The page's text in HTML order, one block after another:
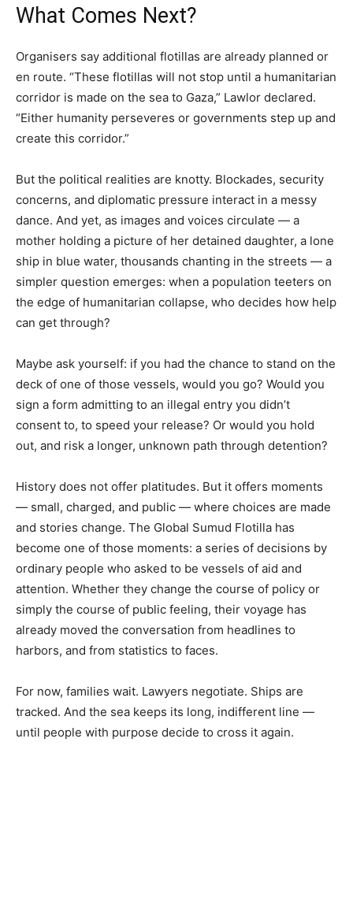
What Comes Next?
Organisers say additional flotillas are already planned or
en route. “These flotillas will not stop until a humanitarian
corridor is made on the sea to Gaza,” Lawlor declared.
“Either humanity perseveres or governments step up and
create this corridor.”
But the political realities are knotty. Blockades, security
concerns, and diplomatic pressure interact in a messy
dance. And yet, as images and voices circulate — a
mother holding a picture of her detained daughter, a lone
ship in blue water, thousands chanting in the streets — a
simpler question emerges: when a population teeters on
the edge of humanitarian collapse, who decides how help
can get through?
Maybe ask yourself: if you had the chance to stand on the
deck of one of those vessels, would you go? Would you
sign a form admitting to an illegal entry you didn’t
consent to, to speed your release? Or would you hold
out, and risk a longer, unknown path through detention?
History does not offer platitudes. But it offers moments
— small, charged, and public — where choices are made
and stories change. The Global Sumud Flotilla has
become one of those moments: a series of decisions by
ordinary people who asked to be vessels of aid and
attention. Whether they change the course of policy or
simply the course of public feeling, their voyage has
already moved the conversation from headlines to
harbors, and from statistics to faces.
For now, families wait. Lawyers negotiate. Ships are
tracked. And the sea keeps its long, indifferent line —
until people with purpose decide to cross it again.